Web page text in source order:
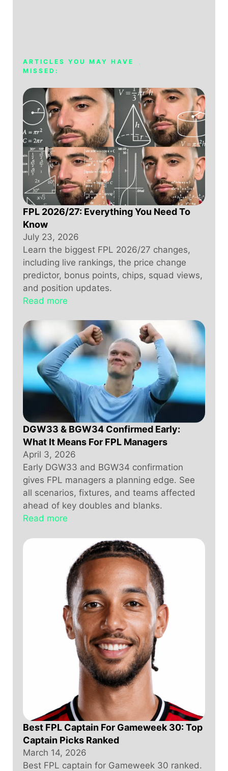
ARTICLES YOU MAY HAVE
MISSED:
FPL 2026/27: Everything You Need To
Know
July 23, 2026
Learn the biggest FPL 2026/27 changes,
including live rankings, the price change
predictor, bonus points, chips, squad views,
and position updates.
Read more
DGW33 & BGW34 Confirmed Early:
What It Means For FPL Managers
April 3, 2026
Early DGW33 and BGW34 confirmation
gives FPL managers a planning edge. See
all scenarios, fixtures, and teams affected
ahead of key doubles and blanks.
Read more
Best FPL Captain For Gameweek 30: Top
Captain Picks Ranked
March 14, 2026
Best FPL captain for Gameweek 30 ranked.